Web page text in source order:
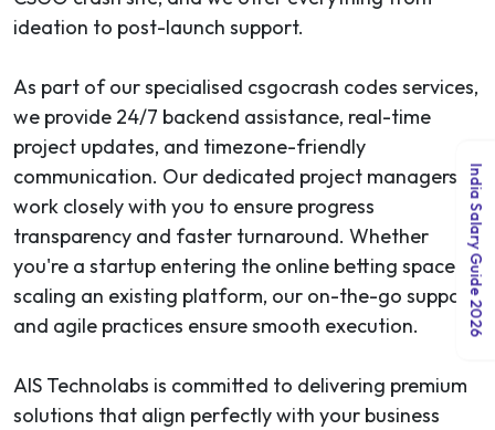
ideation to post-launch support.
As part of our specialised csgocrash codes services,
we provide 24/7 backend assistance, real-time
project updates, and timezone-friendly
communication. Our dedicated project managers
work closely with you to ensure progress
transparency and faster turnaround. Whether
you're a startup entering the online betting space or
scaling an existing platform, our on-the-go support
and agile practices ensure smooth execution.
AIS Technolabs is committed to delivering premium
solutions that align perfectly with your business
India Salary Guide 2026